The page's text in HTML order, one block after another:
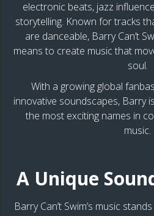
electronic beats, jazz
storytelling. Known for tracks
are danceable, Barry Can’t
means to create music that
soul.
With a growing global
innovative soundscapes, Barry
the most exciting names in
music.
A Unique
Barry Can’t Swim’s music